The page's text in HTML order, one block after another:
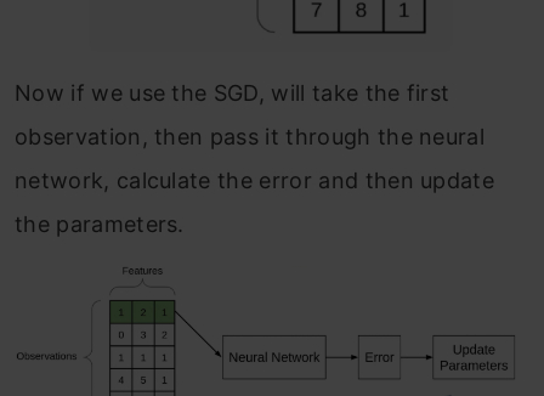
Now if we use the SGD, will take the first
observation, then pass it through the neural
network, calculate the error and then update
the parameters.